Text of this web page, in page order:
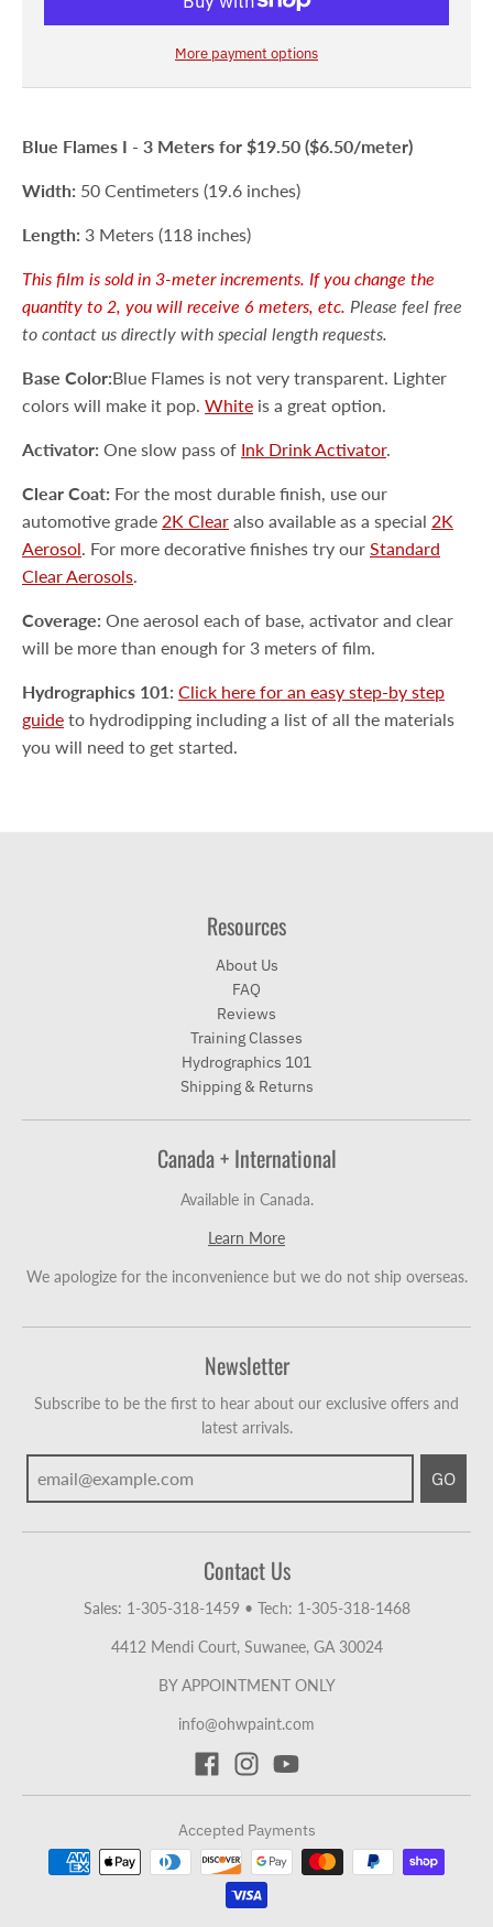
More payment options
Blue Flames I - 3 Meters for $19.50 ($6.50/meter)
Width: 50 Centimeters (19.6 inches)
Length: 3 Meters (118 inches)
This film is sold in 3-meter increments. If you change the
quantity to 2, you will receive 6 meters, etc. Please feel free
to contact us directly with special length requests.
Base Color:Blue Flames is not very transparent. Lighter
colors will make it pop. White is a great option.
Activator: One slow pass of Ink Drink Activator.
Clear Coat: For the most durable finish, use our
automotive grade 2K Clear also available as a special 2K
Aerosol. For more decorative finishes try our Standard
Clear Aerosols.
Coverage: One aerosol each of base, activator and clear
will be more than enough for 3 meters of film.
Hydrographics 101: Click here for an easy step-by step
guide to hydrodipping including a list of all the materials
you will need to get started.
Resources
About Us
FAQ
Reviews
Training Classes
Hydrographics 101
Shipping & Returns
Canada + International
Available in Canada.
Learn More
We apologize for the inconvenience but we do not ship overseas.
Newsletter
Subscribe to be the first to hear about our exclusive offers and
latest arrivals.
GO
Contact Us
Sales: 1-305-318-1459• Tech: 1-305-318-1468
4412 Mendi Court, Suwanee, GA 30024
BY APPOINTMENT ONLY
info@ohwpaint.com
Accepted Payments